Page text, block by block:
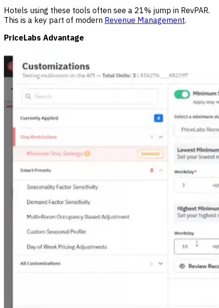
Hotels using these tools often see a 21% jump in RevPAR.
This is a key part of modern Revenue Management.
PriceLabs Advantage